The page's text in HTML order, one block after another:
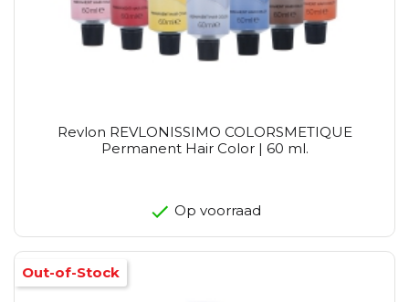
Revlon REVLONISSIMO COLORSMETIQUE
Permanent Hair Color | 60 ml.
Op voorraad
Out-of-Stock